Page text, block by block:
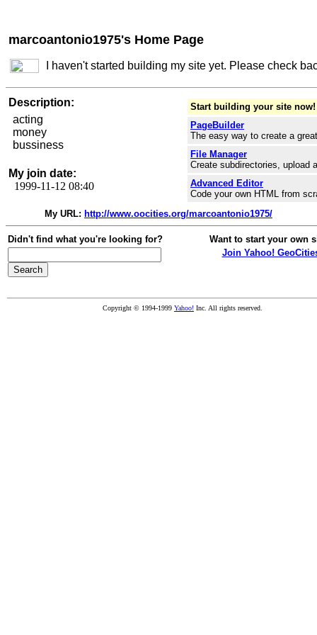
marcoantonio1975's Home Page
I haven't started building my site yet. Please check
Description:
acting
money
bussiness
My join date:
1999-11-12 08:40
Start building your site now!
PageBuilder
The easy way to create a
File Manager
Create subdirectories, upload
Advanced Editor
Code your own HTML from
My URL: http://www.oocities.org/marcoantonio1975/
Didn't find what you're looking for?
Want to start your own
Join Yahoo!
Copyright © 1994-1999 Yahoo! Inc. All rights reserved.